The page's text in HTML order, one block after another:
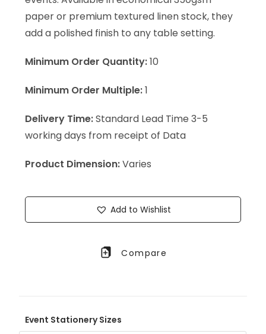
paper or premium textured linen stock, they
add a polished finish to any table setting.
Minimum Order Quantity:10
Minimum Order Multiple:1
Delivery Time:Standard Lead Time 3-5
working days from receipt of Data
Product Dimension:Varies
Add to Wishlist
Compare
Event Stationery Sizes